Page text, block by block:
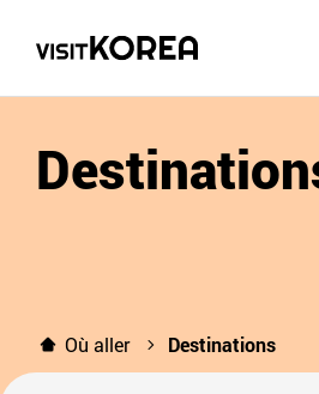
Où aller Destinations